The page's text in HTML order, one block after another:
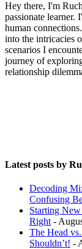
Hey there, I'm
passionate learner.
human
into the intricacies
scenarios I
journey of
relationship
Latest posts by
Decoding
Confusing
Starting
Right -
The Head
Shouldn’t! -